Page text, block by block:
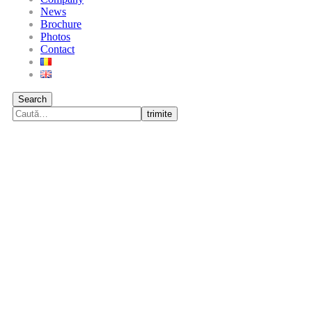
News
Brochure
Photos
Contact
Search
trimite